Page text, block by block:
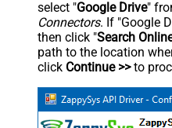
select "Google Drive"
Connectors. If "Google
then click "Search
path to the location
click Continue >>to